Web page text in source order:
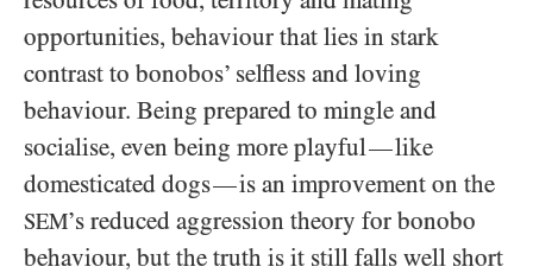
opportunities, behaviour that lies in stark
contrast to bonobos’ selfless and loving
behaviour. Being prepared to mingle and
socialise, even being more playful—like
domesticated dogs—is an improvement on the
SEM’s reduced aggression theory for bonobo
behaviour, but the truth is it still falls well short